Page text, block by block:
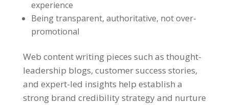
experience
Being transparent, authoritative, not over-
promotional
Web content writing pieces such as thought-
leadership blogs, customer success stories,
and expert-led insights help establish a
strong brand credibility strategy and nurture